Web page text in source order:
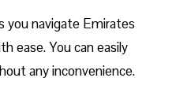
you navigate Emirates
ease. You can easily
any inconvenience.